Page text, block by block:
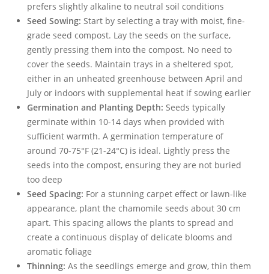
prefers slightly alkaline to neutral soil conditions
Seed Sowing: Start by selecting a tray with moist, fine-
grade seed compost. Lay the seeds on the surface,
gently pressing them into the compost. No need to
cover the seeds. Maintain trays in a sheltered spot,
either in an unheated greenhouse between April and
July or indoors with supplemental heat if sowing earlier
Germination and Planting Depth: Seeds typically
germinate within 10-14 days when provided with
sufficient warmth. A germination temperature of
around 70-75°F (21-24°C) is ideal. Lightly press the
seeds into the compost, ensuring they are not buried
too deep
Seed Spacing: For a stunning carpet effect or lawn-like
appearance, plant the chamomile seeds about 30 cm
apart. This spacing allows the plants to spread and
create a continuous display of delicate blooms and
aromatic foliage
Thinning: As the seedlings emerge and grow, thin them